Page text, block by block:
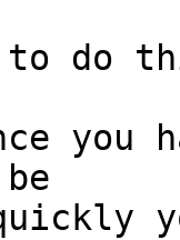
do
you
be